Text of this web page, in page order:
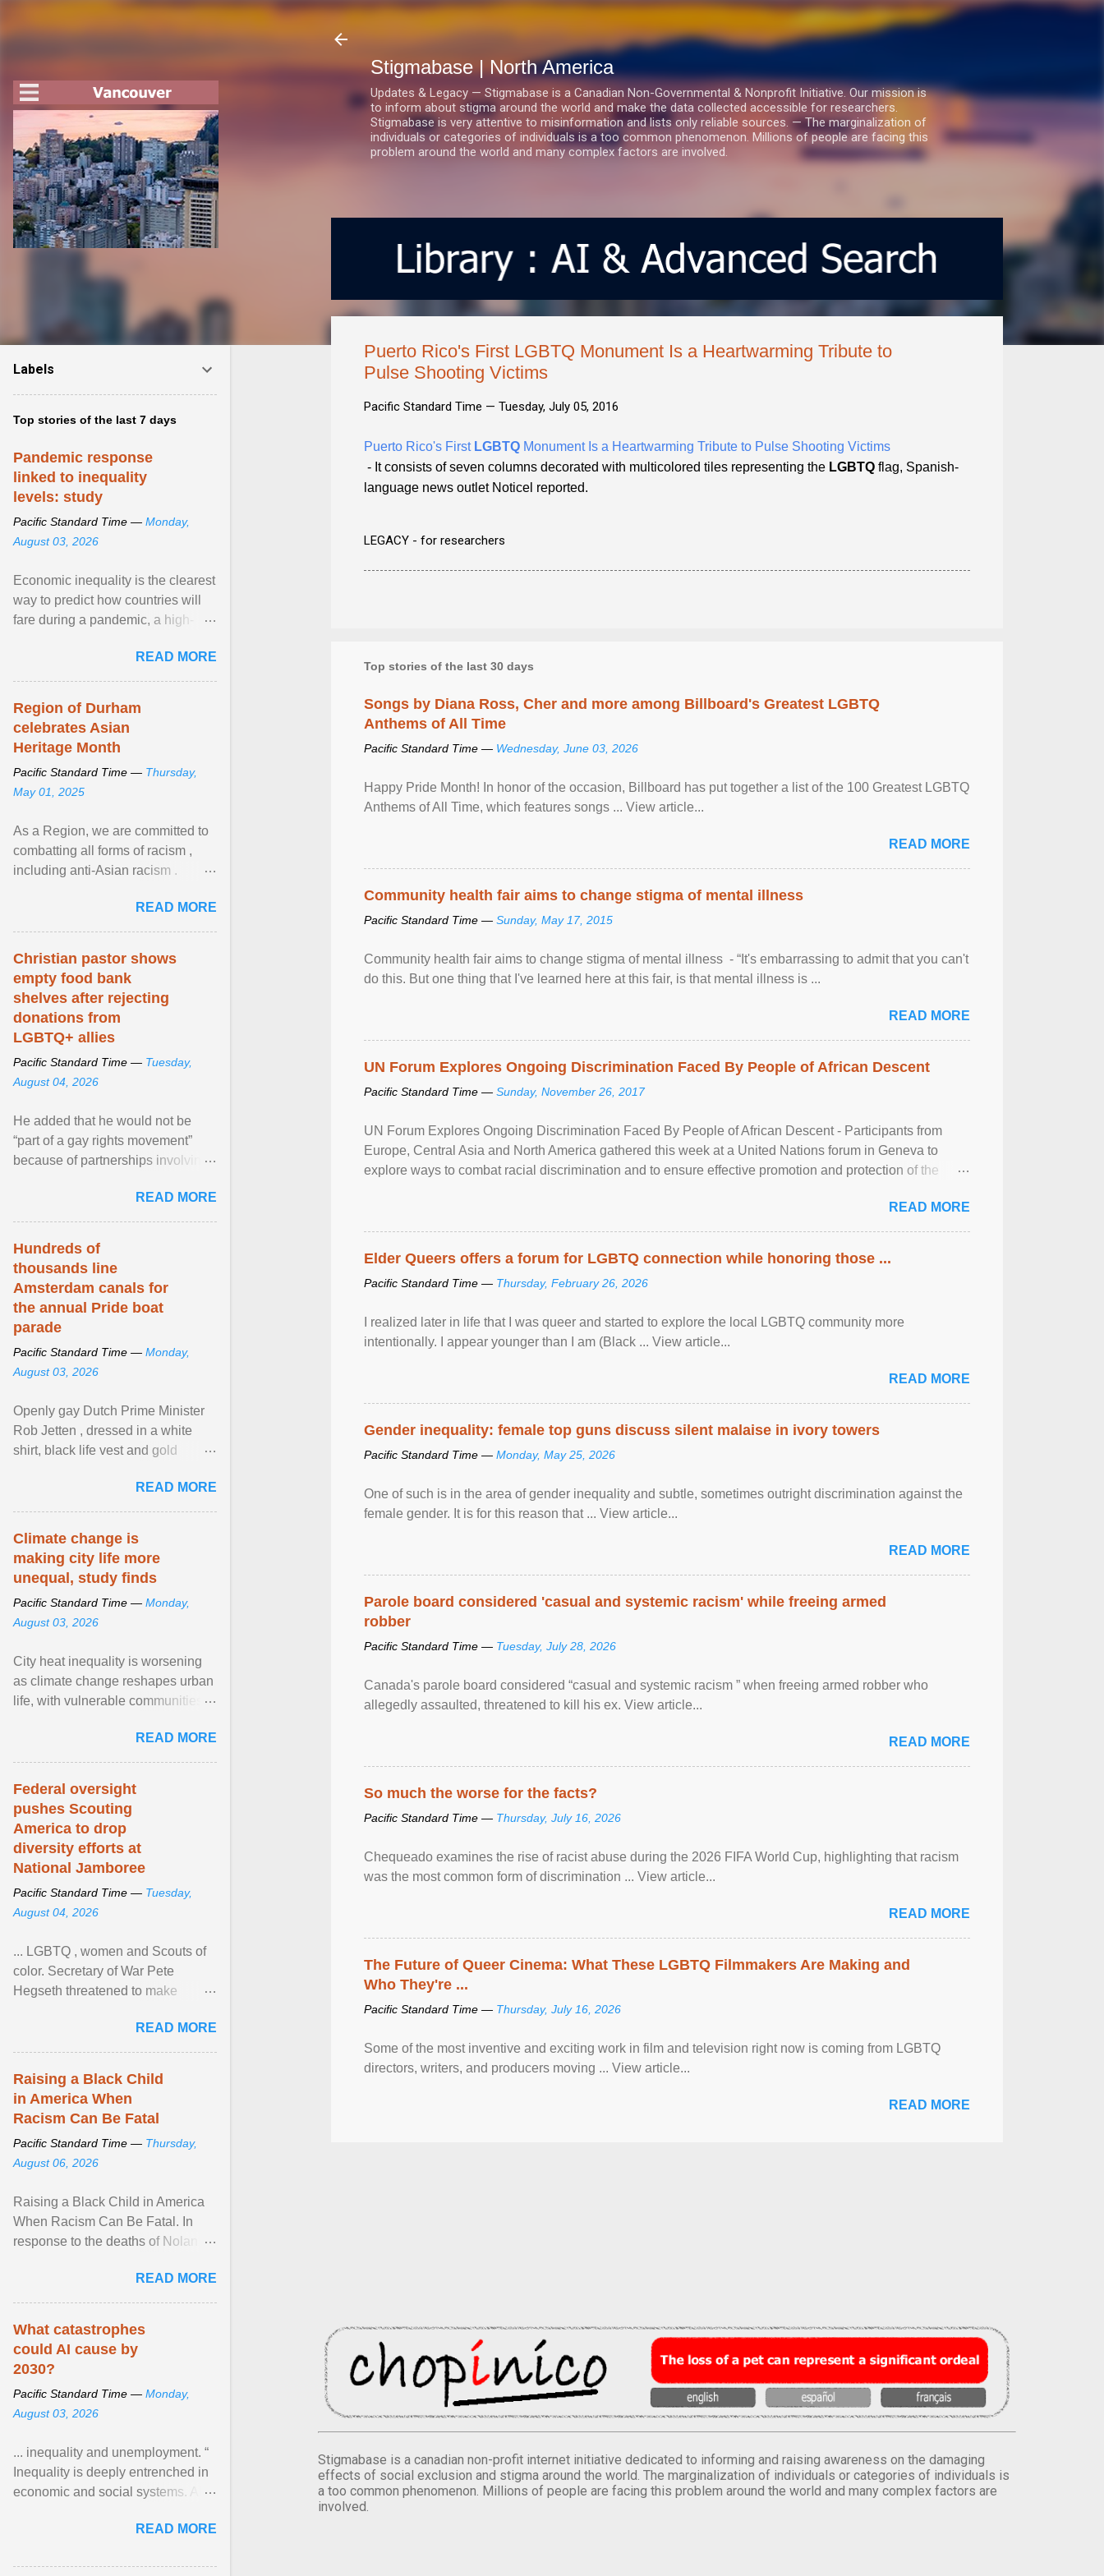
Stigmabase | North America
Updates & Legacy — Stigmabase is a Canadian Non-Governmental & Nonprofit Initiative. Our mission is
to inform about stigma around the world and make the data collected accessible for researchers.
Stigmabase is very attentive to misinformation and lists only reliable sources. — The marginalization of
individuals or categories of individuals is a too common phenomenon. Millions of people are facing this
problem around the world and many complex factors are involved.
Puerto Rico's First LGBTQ Monument Is a Heartwarming Tribute to
Pulse Shooting Victims
Pacific Standard Time — Tuesday, July 05, 2016
Puerto Rico's First LGBTQ Monument Is a Heartwarming Tribute to Pulse Shooting Victims
- It consists of seven columns decorated with multicolored tiles representing the LGBTQ flag, Spanish-
language news outlet Noticel reported.
LEGACY - for researchers
Top stories of the last 30 days
Songs by Diana Ross, Cher and more among Billboard's Greatest LGBTQ
Anthems of All Time
Pacific Standard Time — Wednesday, June 03, 2026
Happy Pride Month! In honor of the occasion, Billboard has put together a list of the 100 Greatest LGBTQ
Anthems of All Time, which features songs ... View article...
READ MORE
Community health fair aims to change stigma of mental illness
Pacific Standard Time — Sunday, May 17, 2015
Community health fair aims to change stigma of mental illness - “It's embarrassing to admit that you can't
do this. But one thing that I've learned here at this fair, is that mental illness is ...
READ MORE
UN Forum Explores Ongoing Discrimination Faced By People of African Descent
Pacific Standard Time — Sunday, November 26, 2017
UN Forum Explores Ongoing Discrimination Faced By People of African Descent - Participants from
Europe, Central Asia and North America gathered this week at a United Nations forum in Geneva to
explore ways to combat racial discrimination and to ensure effective promotion and protection of the
READ MORE
Elder Queers offers a forum for LGBTQ connection while honoring those ...
Pacific Standard Time — Thursday, February 26, 2026
I realized later in life that I was queer and started to explore the local LGBTQ community more
intentionally. I appear younger than I am (Black ... View article...
READ MORE
Gender inequality: female top guns discuss silent malaise in ivory towers
Pacific Standard Time — Monday, May 25, 2026
One of such is in the area of gender inequality and subtle, sometimes outright discrimination against the
female gender. It is for this reason that ... View article...
READ MORE
Parole board considered 'casual and systemic racism' while freeing armed
robber
Pacific Standard Time — Tuesday, July 28, 2026
Canada's parole board considered “casual and systemic racism ” when freeing armed robber who
allegedly assaulted, threatened to kill his ex. View article...
READ MORE
So much the worse for the facts?
Pacific Standard Time — Thursday, July 16, 2026
Chequeado examines the rise of racist abuse during the 2026 FIFA World Cup, highlighting that racism
was the most common form of discrimination ... View article...
READ MORE
The Future of Queer Cinema: What These LGBTQ Filmmakers Are Making and
Who They're ...
Pacific Standard Time — Thursday, July 16, 2026
Some of the most inventive and exciting work in film and television right now is coming from LGBTQ
directors, writers, and producers moving ... View article...
READ MORE
Stigmabase is a canadian non-profit internet initiative dedicated to informing and raising awareness on the damaging
effects of social exclusion and stigma around the world. The marginalization of individuals or categories of individuals is
a too common phenomenon. Millions of people are facing this problem around the world and many complex factors are
involved.
Labels
Top stories of the last 7 days
Pandemic response
linked to inequality
levels: study
Pacific Standard Time — Monday,
August 03, 2026
Economic inequality is the clearest
way to predict how countries will
fare during a pandemic, a high-
READ MORE
Region of Durham
celebrates Asian
Heritage Month
Pacific Standard Time — Thursday,
May 01, 2025
As a Region, we are committed to
combatting all forms of racism ,
including anti-Asian racism .
beyond, I encourage ... View
article...
READ MORE
Christian pastor shows
empty food bank
shelves after rejecting
donations from
LGBTQ+ allies
Pacific Standard Time — Tuesday,
August 04, 2026
He added that he would not be
“part of a gay rights movement”
because of partnerships involving
network of food banks. View
article...
READ MORE
Hundreds of
thousands line
Amsterdam canals for
the annual Pride boat
parade
Pacific Standard Time — Monday,
August 03, 2026
Openly gay Dutch Prime Minister
Rob Jetten , dressed in a white
shirt, black life vest and gold
sailed in a small ... View article...
READ MORE
Climate change is
making city life more
unequal, study finds
Pacific Standard Time — Monday,
August 03, 2026
City heat inequality is worsening
as climate change reshapes urban
life, with vulnerable communities
READ MORE
Federal oversight
pushes Scouting
America to drop
diversity efforts at
National Jamboree
Pacific Standard Time — Tuesday,
August 04, 2026
... LGBTQ , women and Scouts of
color. Secretary of War Pete
Hegseth threatened to make
old relationship with ... View
article...
READ MORE
Raising a Black Child
in America When
Racism Can Be Fatal
Pacific Standard Time — Thursday,
August 06, 2026
Raising a Black Child in America
When Racism Can Be Fatal. In
response to the deaths of Nolan
Pamela Ayo Yetunde ... View
article...
READ MORE
What catastrophes
could AI cause by
2030?
Pacific Standard Time — Monday,
August 03, 2026
... inequality and unemployment. “
Inequality is deeply entrenched in
economic and social systems. AI
inequalities through ... ViewREAD MORE